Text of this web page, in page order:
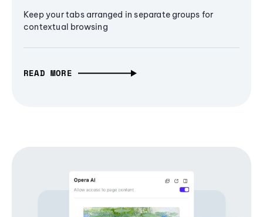
Keep your tabs arranged in separate groups for
contextual browsing
READ MORE